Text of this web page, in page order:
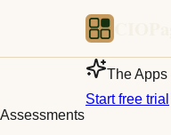
The
Start free trial
Assessments